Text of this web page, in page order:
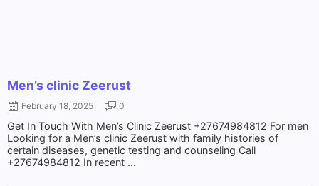
Men’s clinic Zeerust
February 18, 2025 0
Get In Touch With Men’s Clinic Zeerust +27674984812 For men
Looking for a Men’s clinic Zeerust with family histories of
certain diseases, genetic testing and counseling Call
+27674984812 In recent ...